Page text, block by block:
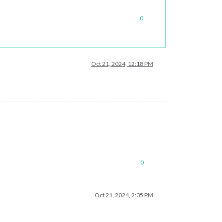
0
Oct 21, 2024, 12:18 PM
0
Oct 21, 2024, 2:35 PM